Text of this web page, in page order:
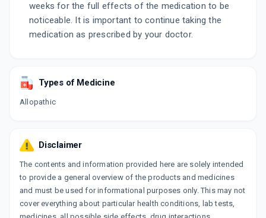
weeks for the full effects of the medication to be
noticeable. It is important to continue taking the
medication as prescribed by your doctor.
Types of Medicine
Allopathic
Disclaimer
The contents and information provided here are solely intended
to provide a general overview of the products and medicines
and must be used for informational purposes only. This may not
cover everything about particular health conditions, lab tests,